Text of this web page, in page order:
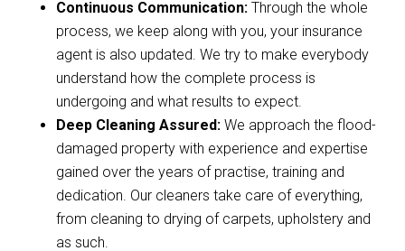
Continuous Communication:Through the whole
process, we keep along with you, your insurance
agent is also updated. We try to make everybody
understand how the complete process is
undergoing and what results to expect.
Deep Cleaning Assured:We approach the flood-
damaged property with experience and expertise
gained over the years of practise, training and
dedication. Our cleaners take care of everything,
from cleaning to drying of carpets, upholstery and
as such.